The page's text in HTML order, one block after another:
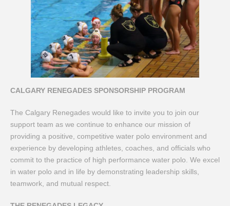
CALGARY RENEGADES SPONSORSHIP PROGRAM
The Calgary Renegades would like to invite you to join our
support team as we continue to enhance our mission of
providing a positive, competitive water polo environment and
experience by developing athletes, coaches, and officials who
commit to the practice of high performance water polo. We excel
in water polo and in life by demonstrating leadership skills,
teamwork, and mutual respect.